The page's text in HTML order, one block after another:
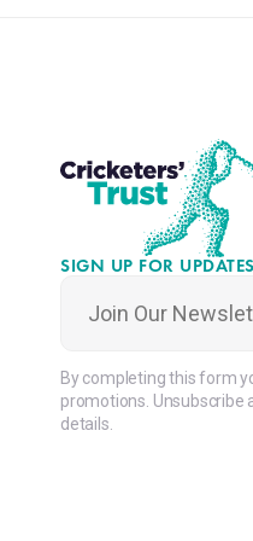
SIGN UP FOR
Our
*
By completing this form
promotions. Unsubscribe
details.